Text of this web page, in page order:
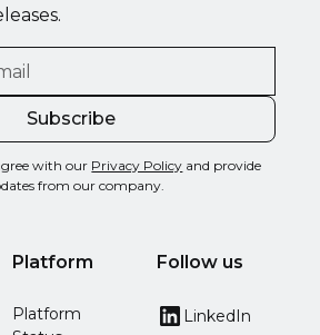
with our Privacy Policy and provide
from our company.
Platform
Platform
Follow us
LinkedIn